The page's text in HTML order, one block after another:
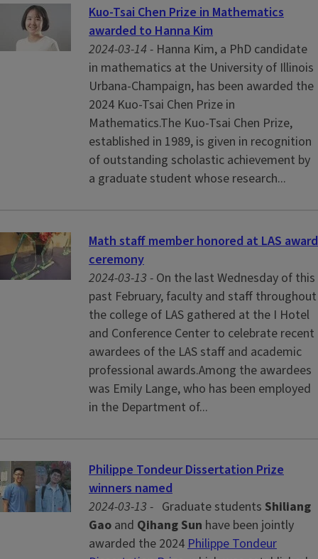
Kuo-Tsai Chen Prize in Mathematics
awarded to Hanna Kim
2024-03-14 - Hanna Kim, a PhD candidate
in mathematics at the University of Illinois
Urbana-Champaign, has been awarded the
2024 Kuo-Tsai Chen Prize in
Mathematics.The Kuo-Tsai Chen Prize,
established in 1989, is given in recognition
of outstanding scholastic achievement by
a graduate student whose research...
Math staff member honored at LAS award
ceremony
2024-03-13 - On the last Wednesday of this
past February, faculty and staff throughout
the college of LAS gathered at the I Hotel
and Conference Center to celebrate recent
awardees of the LAS staff and academic
professional awards.Among the awardees
was Emily Lange, who has been employed
in the Department of...
Philippe Tondeur Dissertation Prize
winners named
2024-03-13 - Graduate students Shiliang
Gao and Qihang Sun have been jointly
awarded the 2024Philippe Tondeur